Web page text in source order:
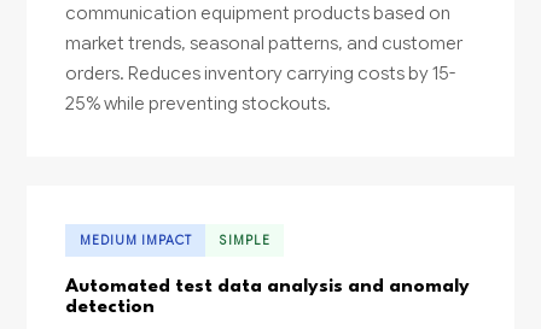
communication equipment products based on
market trends, seasonal patterns, and customer
orders. Reduces inventory carrying costs by 15-
25% while preventing stockouts.
MEDIUM IMPACT SIMPLE
Automated test data analysis and anomaly
detection